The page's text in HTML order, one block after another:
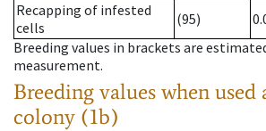
Recapping of infested
cells
(95)
Breeding values in brackets are
measurement.
Breeding values when used
colony (1b)